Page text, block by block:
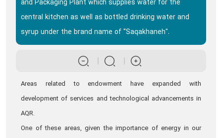
and Packaging Plant which supplies water for the
central kitchen as well as bottled drinking water and
syrup under the brand name of "Saqakhaneh".
Areas related to endowment have expanded with
development of services and technological advancements in
AQR.
One of these areas, given the importance of energy in our